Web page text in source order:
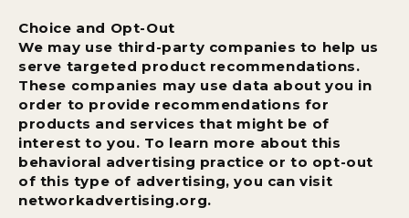
Choice and Opt-Out
We may use third-party companies to help us
serve targeted product recommendations.
These companies may use data about you in
order to provide recommendations for
products and services that might be of
interest to you. To learn more about this
behavioral advertising practice or to opt-out
of this type of advertising, you can visit
networkadvertising.org.